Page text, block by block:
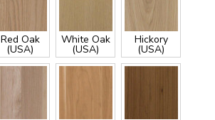
Red Oak
(USA)
White Oak
(USA)
Hickory
(USA)